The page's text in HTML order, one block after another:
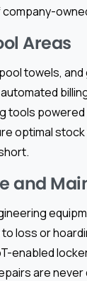
Areas
towels,
tools powered
optimal
and
loss or
enabled
are never